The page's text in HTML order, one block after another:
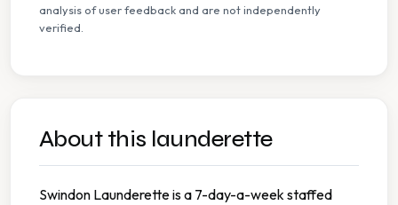
analysis of user feedback and are not independently
verified.
About this launderette
Swindon Launderette is a 7-day-a-week staffed